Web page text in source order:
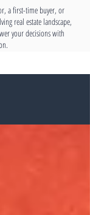
a first-time buyer, or
real estate landscape,
your decisions with